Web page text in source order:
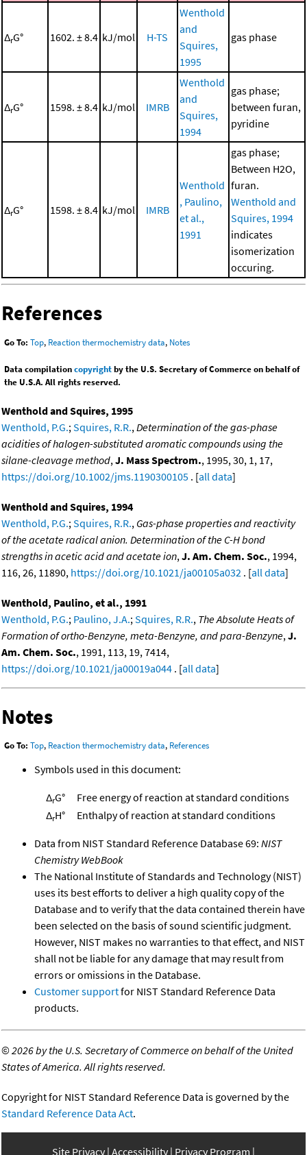
ΔrG° 1602. ± 8.4 kJ/mol H-TS
Wenthold
and
Squires,
1995
gas phase
ΔrG° 1598. ± 8.4 kJ/mol IMRB
Wenthold
and
Squires,
1994
gas phase;
between furan,
pyridine
ΔrG° 1598. ± 8.4 kJ/mol IMRB
Wenthold
, Paulino,
et al.,
1991
gas phase;
Between H2O,
furan.
Wenthold and
Squires, 1994
indicates
isomerization
occuring.
References
Go To: Top, Reaction thermochemistry data, Notes
Data compilationcopyrightby the U.S. Secretary of Commerce on behalf of
the U.S.A. All rights reserved.
Wenthold and Squires, 1995
Wenthold, P.G.; Squires, R.R., Determination of the gas-phase
acidities of halogen-substituted aromatic compounds using the
silane-cleavage method, J. Mass Spectrom., 1995, 30, 1, 17,
https://doi.org/10.1002/jms.1190300105 . [all data]
Wenthold and Squires, 1994
Wenthold, P.G.; Squires, R.R., Gas-phase properties and reactivity
of the acetate radical anion. Determination of the C-H bond
strengths in acetic acid and acetate ion, J. Am. Chem. Soc., 1994,
116, 26, 11890, https://doi.org/10.1021/ja00105a032 . [all data]
Wenthold, Paulino, et al., 1991
Wenthold, P.G.; Paulino, J.A.; Squires, R.R., The Absolute Heats of
Formation of ortho-Benzyne, meta-Benzyne, and para-Benzyne, J.
Am. Chem. Soc., 1991, 113, 19, 7414,
https://doi.org/10.1021/ja00019a044 . [all data]
Notes
Go To: Top, Reaction thermochemistry data, References
Symbols used in this document:
ΔrG°
Free energy of reaction at standard conditions
ΔrH° Enthalpy of reaction at standard conditions
Data from NIST Standard Reference Database 69: NIST
Chemistry WebBook
The National Institute of Standards and Technology (NIST)
uses its best efforts to deliver a high quality copy of the
Database and to verify that the data contained therein have
been selected on the basis of sound scientific judgment.
However, NIST makes no warranties to that effect, and NIST
shall not be liable for any damage that may result from
errors or omissions in the Database.
Customer supportfor NIST Standard Reference Data
products.
©2026 by the U.S. Secretary of Commerce on behalf of the United
States of America. All rights reserved.
Copyright for NIST Standard Reference Data is governed by the
Standard Reference Data Act.
Site Privacy Accessibility Privacy Program